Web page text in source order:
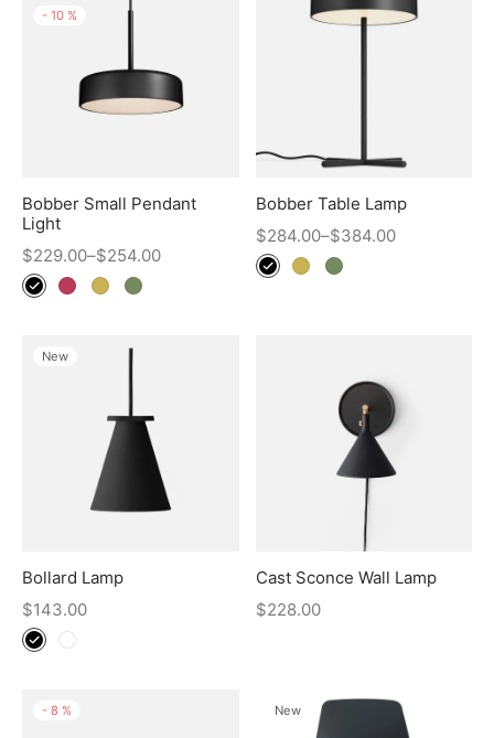
- 10 %
Bobber Small Pendant
Light
$229.00–$254.00
Bobber Table Lamp
$284.00–$384.00
New
Bollard Lamp
$143.00
Cast Sconce Wall Lamp
$228.00
- 8 % New